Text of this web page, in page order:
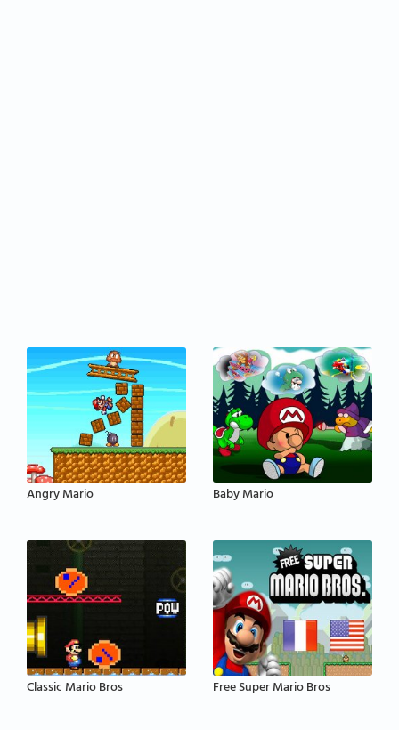
Angry Mario Baby Mario
Classic Mario Bros Free Super Mario Bros